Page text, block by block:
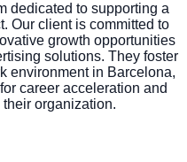
dedicated to supporting a
Our client is committed to
growth opportunities
solutions. They foster
environment in Barcelona,
career acceleration and
organization.